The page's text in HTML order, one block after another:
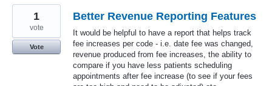
Better Revenue Reporting Features
It would be helpful to have a report that helps track
fee increases per code - i.e. date fee was changed,
revenue produced from fee increases, the ability to
compare if you have less patients scheduling
appointments after fee increase (to see if your fees
1
vote
Vote